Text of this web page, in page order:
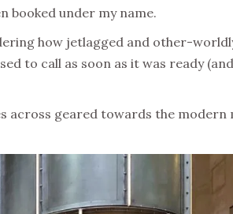
booked under my name.
how jetlagged and other-
to call as soon as it was ready
across geared towards the modern